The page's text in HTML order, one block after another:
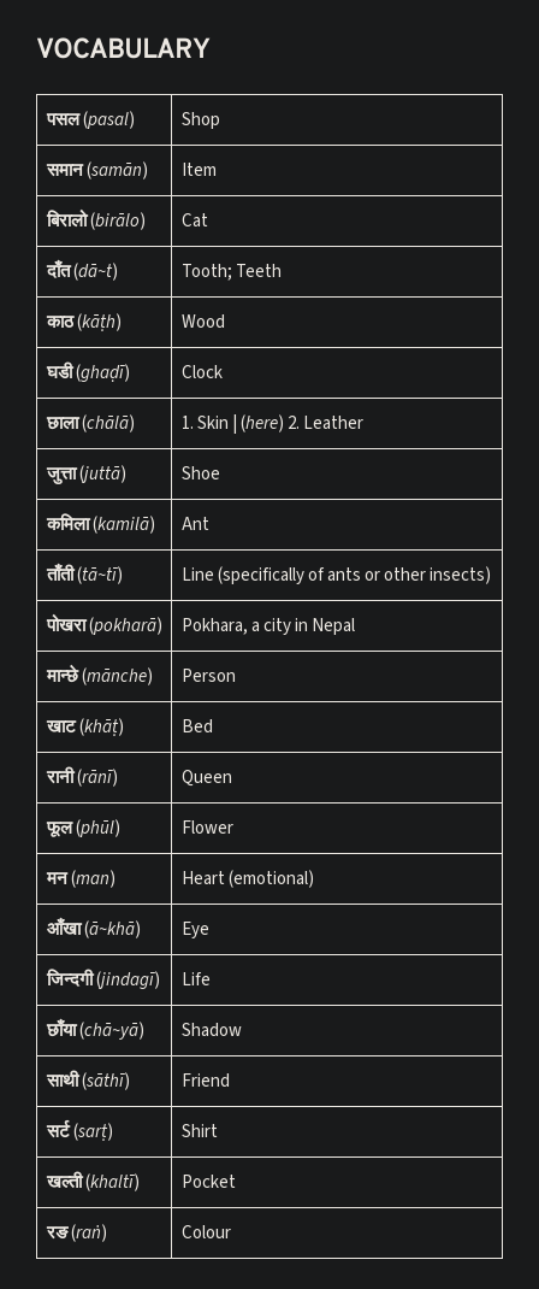
VOCABULARY
पसल(pasal)
Shop
समान(samān)
Item
बिरालो(birālo)
Cat
दाँत(dā~t)
Tooth; Teeth
काठ(kāṭh)
Wood
घडी(ghaḍī)
Clock
छाला(chālā) 1. Skin | (here) 2. Leather
जुत्ता(juttā)
Shoe
कमिला(kamilā)
Ant
ताँती(tā~tī)
Line (specifically of ants or other insects)
पोखरा(pokharā)
Pokhara, a city in Nepal
मान्छे(mānche)
Person
खाट(khāṭ)
Bed
रानी(rānī)
Queen
फूल(phūl)
Flower
मन(man)
Heart (emotional)
आँखा(ā~khā)
Eye
जिन्दगी(jindagī)
Life
छाँया(chā~yā)
Shadow
साथी(sāthī)
Friend
सर्ट(sarṭ)
Shirt
खल्ती(khaltī)
Pocket
रङ(raṅ) Colour